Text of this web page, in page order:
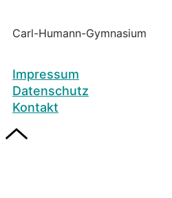
Carl-Humann-Gymnasium
Impressum
Datenschutz
Kontakt